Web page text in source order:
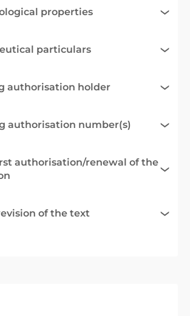
properties
particulars
authorisation holder
authorisation number(s)
authorisation/renewal of the
of the text